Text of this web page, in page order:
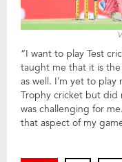
“I want to play Test
taught me that it is
as well. I’m yet to
Trophy cricket but
was challenging for
that aspect of my